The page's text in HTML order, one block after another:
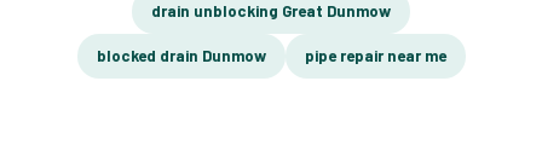
drain unblocking Great Dunmow
blocked drain Dunmow pipe repair near me